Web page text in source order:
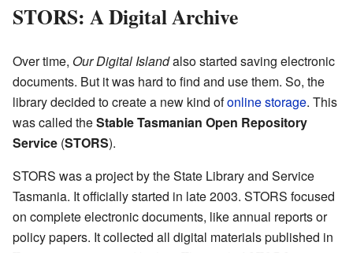
STORS: A Digital Archive
Over time, Our Digital Islandalso started saving electronic
documents. But it was hard to find and use them. So, the
library decided to create a new kind ofonline storage. This
was called theStable Tasmanian Open Repository
Service (STORS).
STORS was a project by the State Library and Service
Tasmania. It officially started in late 2003. STORS focused
on complete electronic documents, like annual reports or
policy papers. It collected all digital materials published in